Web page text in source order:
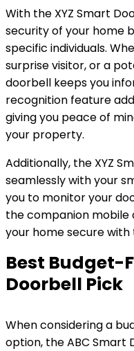
With the XYZ Smart
security of your home
specific individuals.
surprise visitor, or a
doorbell keeps you
recognition feature
giving you peace of
your property.
Additionally, the XYZ
seamlessly with your
you to monitor your
the companion mobile
your home secure
Best Budget-
Doorbell Pick
When considering a
option, the ABC Smart